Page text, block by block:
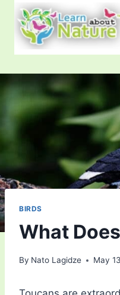
content
BIRDS
What
By Nato Lagidze May